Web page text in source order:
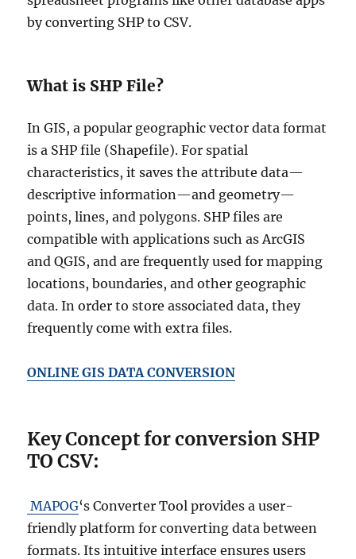
by converting SHP to CSV.
What is SHP File?
In GIS, a popular geographic vector data format
is a SHP file (Shapefile). For spatial
characteristics, it saves the attribute data—
descriptive information—and geometry—
points, lines, and polygons. SHP files are
compatible with applications such as ArcGIS
and QGIS, and are frequently used for mapping
locations, boundaries, and other geographic
data. In order to store associated data, they
frequently come with extra files.
ONLINE GIS DATA CONVERSION
Key Concept for conversion SHP
TO CSV:
MAPOG‘s Converter Tool provides a user-
friendly platform for converting data between
formats. Its intuitive interface ensures users